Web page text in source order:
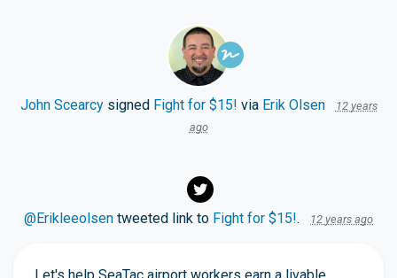
John Scearcysigned Fight for $15! via Erik Olsen
12 years
ago
@Erikleeolsen tweeted link to Fight for $15!. 12 years ago